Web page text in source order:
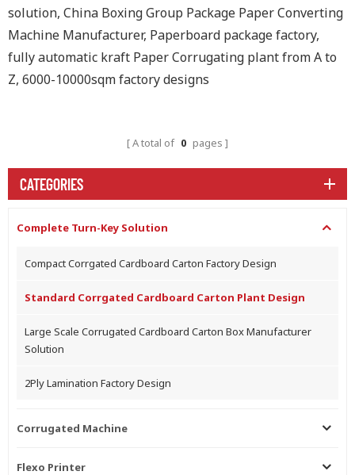
solution, China Boxing Group Package Paper Converting
Machine Manufacturer, Paperboard package factory,
fully automatic kraft Paper Corrugating plant from A to
Z, 6000-10000sqm factory designs
A total of 0 pages
CATEGORIES
Complete Turn-Key Solution
Compact Corrgated Cardboard Carton Factory Design
Standard Corrgated Cardboard Carton Plant Design
Large Scale Corrugated Cardboard Carton Box Manufacturer
Solution
2Ply Lamination Factory Design
Corrugated Machine
Flexo Printer